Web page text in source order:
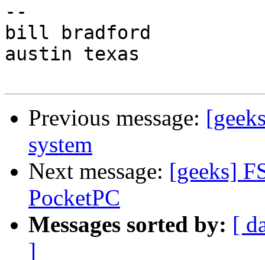
--
bill bradford
austin texas
Previous message:
system
Next message: [geeks]
PocketPC
Messages sorted by: [
]